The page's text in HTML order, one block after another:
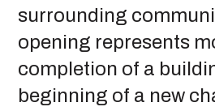
surrounding
opening represents
completion of a
beginning of a new